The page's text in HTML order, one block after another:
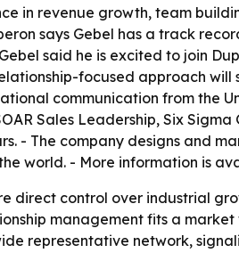
in revenue growth, team
says Gebel has a track
said he is excited to join
focused approach
communication from the
Sales Leadership, Six
- The company designs and
world. - More information is
direct control over industrial
management fits a
representative network,